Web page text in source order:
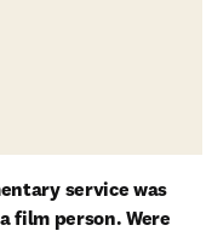
service was
film person. Were